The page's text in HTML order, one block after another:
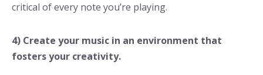
critical of every note you’re playing.
4) Create your music in an environment that
fosters your creativity.